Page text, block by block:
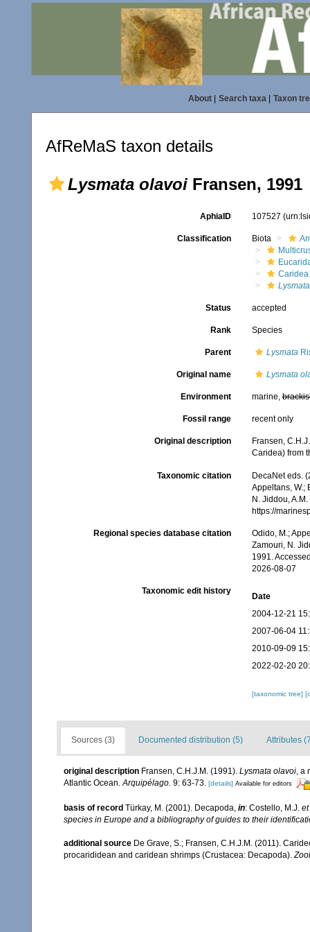
About| Search taxa| Taxon
AfReMaS taxon details
Lysmata olavoi Fransen, 1991
AphiaID 107527
Classification Biota
Caridea
Lysmata
Status accepted
Rank Species
Parent Lysmata
Original name Lysmata
Environment marine,
Fossil range recent only
Original description
Fransen,
Caridea) from
Taxonomic citation
DecaNet eds.
Appeltans, W.;
N. Jiddou,
https://
Regional species database citation
Odido, M.;
Zamouri, N.
1991.
2026-08-07
Taxonomic edit history
Date
2004-12-21
2007-06-04
2010-09-09
2022-02-20
[taxonomic tree]
Sources (3) Documented distribution (5) Attributes
original description Fransen, C.H.J.M. (1991). Lysmata olavoi, a
Atlantic Ocean.Arquipélago. 9: 63-73. [details] Available for editors
basis of record Türkay, M. (2001). Decapoda, in: Costello, M.J.
species in Europe and a bibliography of guides to their
additional source De Grave, S.; Fransen, C.H.J.M. (2011).
procarididean and caridean shrimps (Crustacea: Decapoda).